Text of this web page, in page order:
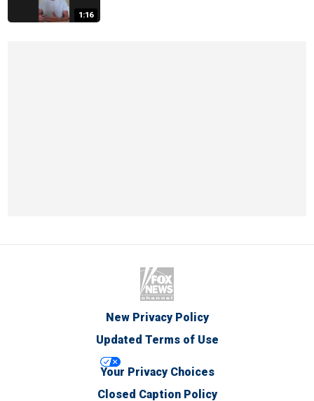
1:16
New Privacy Policy
Updated Terms of Use
Your Privacy Choices
Closed Caption Policy